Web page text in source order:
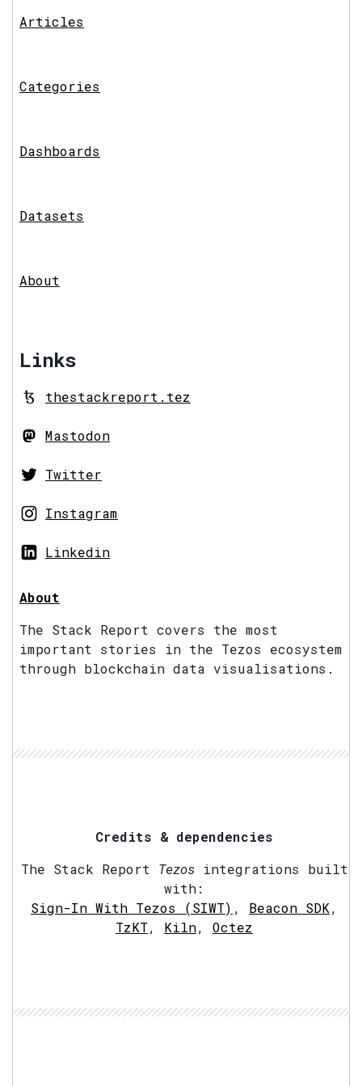
Articles
Categories
Dashboards
Datasets
About
Links
thestackreport.tez
Mastodon
Twitter
Instagram
Linkedin
About
The Stack Report covers the most
important stories in the Tezos ecosystem
through blockchain data visualisations.
Credits & dependencies
The Stack Report Tezosintegrations built
with:
Sign-In With Tezos (SIWT) , Beacon SDK,
TzKT, Kiln, Octez